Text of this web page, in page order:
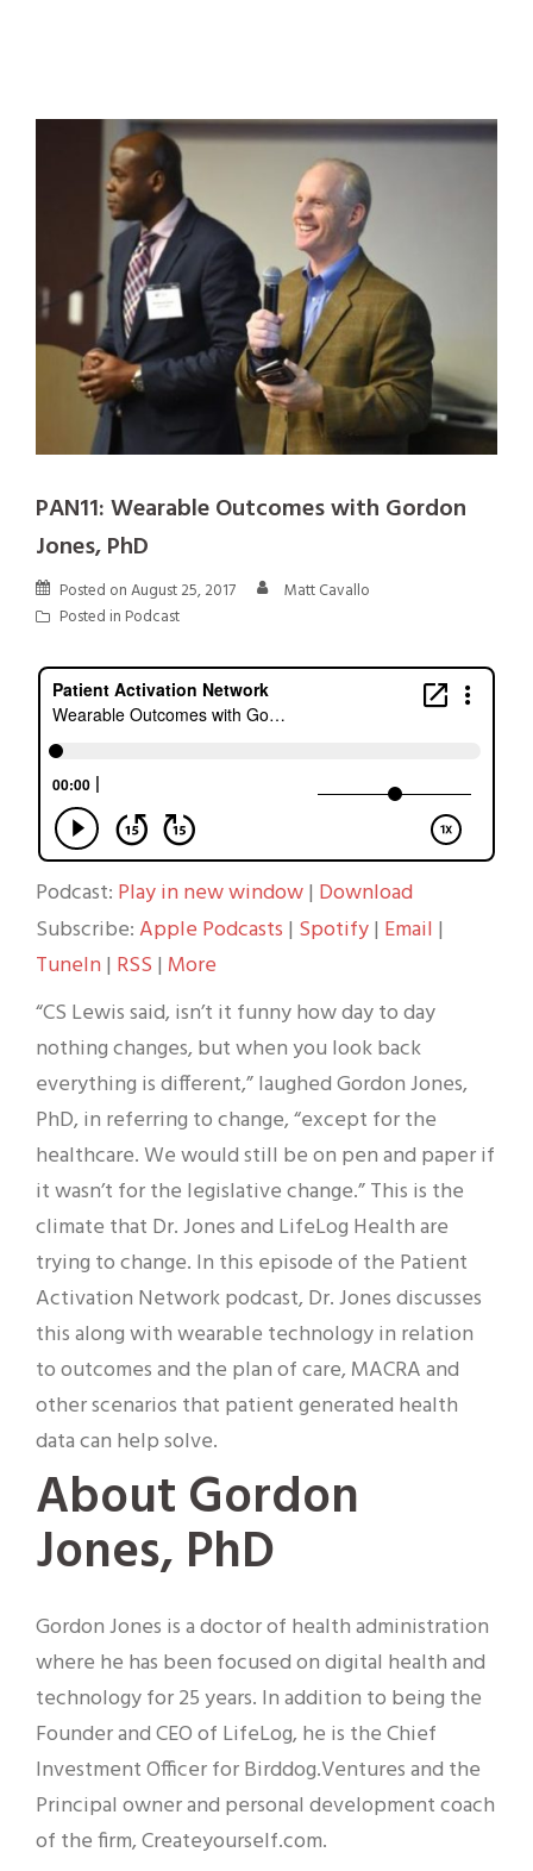
PAN11: Wearable Outcomes with Gordon
Jones, PhD
Posted onAugust 25, 2017
Matt Cavallo
Posted in Podcast
Podcast: Play in new window| Download
Subscribe:Apple Podcasts | Spotify| Email |
TuneIn| RSS | More
“CS Lewis said, isn’t it funny how day to day
nothing changes, but when you look back
everything is different,” laughed Gordon Jones,
PhD, in referring to change, “except for the
healthcare. We would still be on pen and paper if
it wasn’t for the legislative change.” This is the
climate that Dr. Jones and LifeLog Health are
trying to change. In this episode of the Patient
Activation Network podcast, Dr. Jones discusses
this along with wearable technology in relation
to outcomes and the plan of care, MACRA and
other scenarios that patient generated health
data can help solve.
About Gordon
Jones, PhD
Gordon Jones is a doctor of health administration
where he has been focused on digital health and
technology for 25 years. In addition to being the
Founder and CEO of LifeLog, he is the Chief
Investment Officer for Birddog.Ventures and the
Principal owner and personal development coach
of the firm, Createyourself.com.